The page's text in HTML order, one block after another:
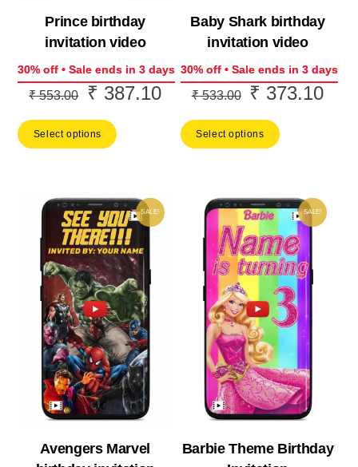
Prince birthday
invitation video
30% off • Sale ends in 3 days
₹553.00
Original
was:
₹ 387.10Current
Select options
Baby Shark birthday
invitation video
30% off • Sale ends in 3 days
₹533.00
Original
was:
₹ 373.10
Select options
SALE!
Avengers Marvel
SALE!
Barbie Theme Birthday